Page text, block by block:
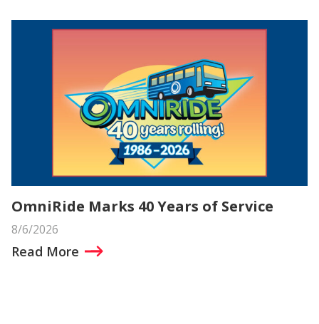
OmniRide Marks 40 Years of Service
8/6/2026
Read More